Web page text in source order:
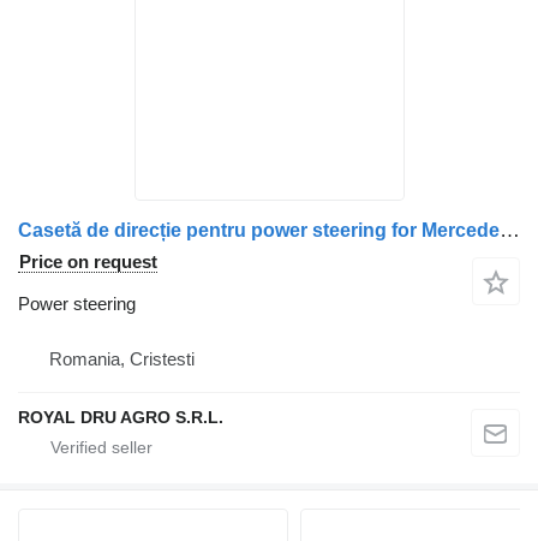
Casetă de direcție pentru power steering for Mercedes-Benz Cod 9704600800 / A9704600800 / A9704610801 / 9704610801 / A9704630701 / 9704630701 / 9704630501 / A9704630501 truck
Price on request
Power steering
Romania, Cristesti
ROYAL DRU AGRO S.R.L.